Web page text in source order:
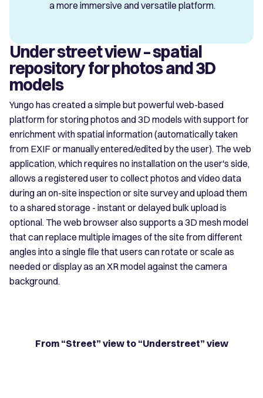
a more immersive and versatile platform.
Under street view – spatial
repository for photos and 3D
models
Yungo has created a simple but powerful web-based
platform for storing photos and 3D models with support for
enrichment with spatial information (automatically taken
from EXIF or manually entered/edited by the user). The web
application, which requires no installation on the user's side,
allows a registered user to collect photos and video data
during an on-site inspection or site survey and upload them
to a shared storage - instant or delayed bulk upload is
optional. The web browser also supports a 3D mesh model
that can replace multiple images of the site from different
angles into a single file that users can rotate or scale as
needed or display as an XR model against the camera
background.
From “Street” view to “Understreet” view